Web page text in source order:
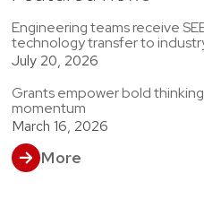
Engineering teams receive
technology transfer to
July 20, 2026
Grants empower bold
momentum
March 16, 2026
More